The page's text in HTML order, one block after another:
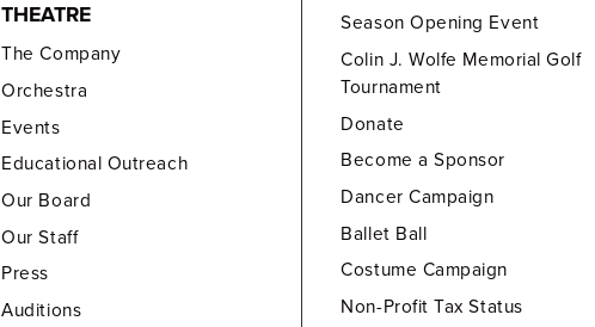
THEATRE
The Company
Orchestra
Events
Educational Outreach
Our Board
Our Staff
Press
Auditions
Season Opening Event
Colin J. Wolfe Memorial Golf
Tournament
Donate
Become a Sponsor
Dancer Campaign
Ballet Ball
Costume Campaign
Non-Profit Tax Status